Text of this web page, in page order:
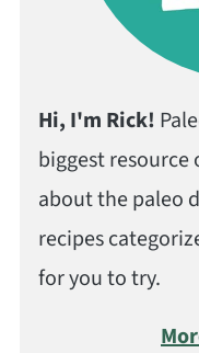
Hi, I'm Rick!
biggest
about the paleo
recipes
for you to try.